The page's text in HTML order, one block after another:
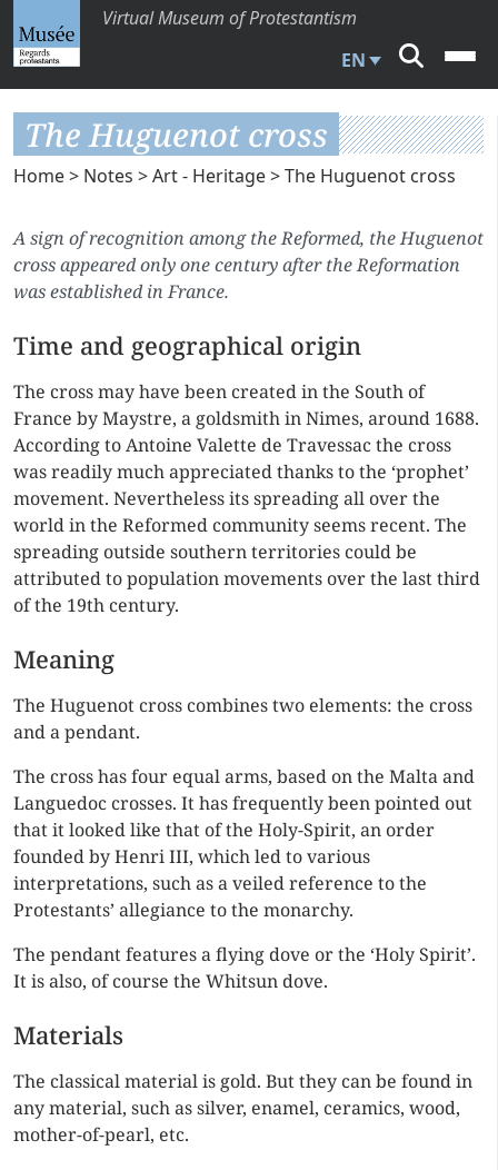
Virtual Museum of Protestantism
EN
The Huguenot cross
Home> Notes >Art - Heritage> The Huguenot cross
A sign of recognition among the Reformed, the Huguenot
cross appeared only one century after the Reformation
was established in France.
Time and geographical origin
The cross may have been created in the South of
France by Maystre, a goldsmith in Nimes, around 1688.
According to Antoine Valette de Travessac the cross
was readily much appreciated thanks to the ‘prophet’
movement. Nevertheless its spreading all over the
world in the Reformed community seems recent. The
spreading outside southern territories could be
attributed to population movements over the last third
of the 19th century.
Meaning
The Huguenot cross combines two elements: the cross
and a pendant.
The cross has four equal arms, based on the Malta and
Languedoc crosses. It has frequently been pointed out
that it looked like that of the Holy-Spirit, an order
founded by Henri III, which led to various
interpretations, such as a veiled reference to the
Protestants’ allegiance to the monarchy.
The pendant features a flying dove or the ‘Holy Spirit’.
It is also, of course the Whitsun dove.
Materials
The classical material is gold. But they can be found in
any material, such as silver, enamel, ceramics, wood,
mother-of-pearl, etc.